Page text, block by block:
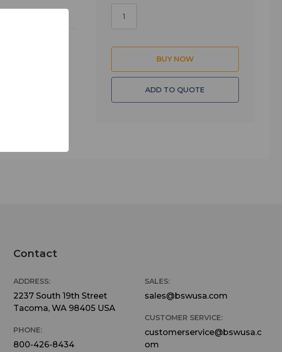
option for the
ADD TO QUOTE
Contact
ADDRESS:
2237 South 19th Street
Tacoma, WA 98405 USA
PHONE:
800-426-8434
SALES:
sales@bswusa.com
CUSTOMER SERVICE:
customerservice@bswusa.c
om